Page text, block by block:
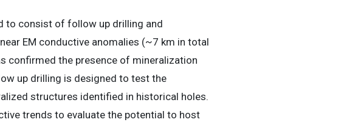
to consist of follow up drilling and
EM conductive anomalies (~7 km in total
confirmed the presence of mineralization
up drilling is designed to test the
structures identified in historical holes.
trends to evaluate the potential to host